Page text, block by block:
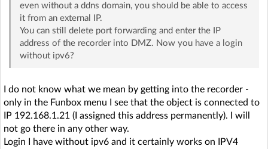
even without a ddns domain, you should be able to access
it from an external IP.
You can still delete port forwarding and enter the IP
address of the recorder into DMZ. Now you have a login
without ipv6?
I do not know what we mean by getting into the recorder -
only in the Funbox menu I see that the object is connected to
IP 192.168.1.21 (I assigned this address permanently). I will
not go there in any other way.
Login I have without ipv6 and it certainly works on IPV4